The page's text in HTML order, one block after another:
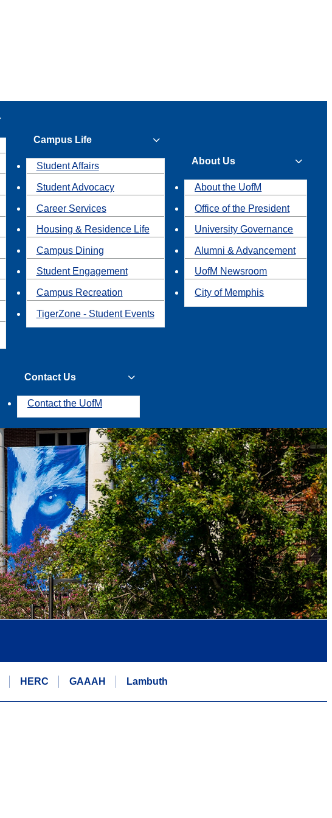
Campus Life
Student Affairs
Student Advocacy
Career Services
Housing & Residence Life
Campus Dining
Student Engagement
Campus Recreation
TigerZone - Student Events
About Us
About the UofM
Office of the President
University Governance
Alumni & Advancement
UofM Newsroom
City of Memphis
Contact Us
Contact the UofM
HERC GAAAH Lambuth